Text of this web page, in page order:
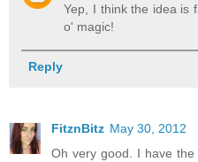
Yep, I think the idea is
o' magic!
Reply
FitznBitz May 30, 2012
Oh very good. I have